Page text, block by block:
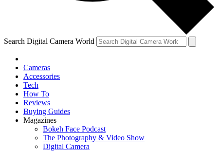
Search Digital Camera World
Cameras
Accessories
Tech
How To
Reviews
Buying Guides
Magazines
Bokeh Face Podcast
The Photography & Video Show
Digital Camera